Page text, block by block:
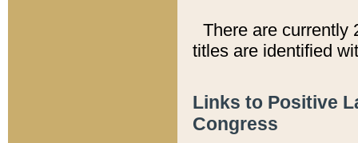
There are currently
titles are identified
Links to Positive
Congress